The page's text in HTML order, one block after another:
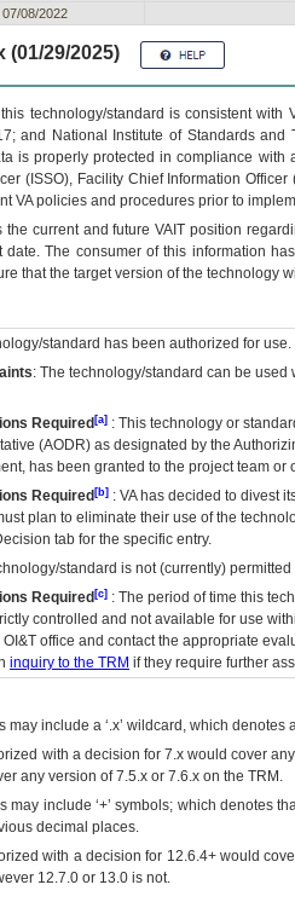
07/08/2022
29/2025)
technology/standard is consistent
and National Institute of Standards
is properly protected in compliance
(ISSO), Facility Chief Information
VA policies and procedures prior to
the current and futureVA IT position
The consumer of this information
that the target version of the technology
standard has been authorized for use.
: The technology/standard can be
Required [a] : This technology or
(AODR) as designated by the
has been granted to the project team
Required [b] : VAhas decided to divest
plan to eliminate their use of the
tab for the specific entry.
standard is not (currently)
Required [c] : The period of time this
controlled and not available for use
OI&T office and contact the appropriate
inquiry to the TRM if they require further
include a ‘.x’ wildcard, which
with a decision for 7.x would cover
any version of 7.5.x or 7.6.x on the TRM.
may include ‘+’ symbols; which denotes
decimal places.
with a decision for 12.6.4+ would
12.7.0 or 13.0 is not.